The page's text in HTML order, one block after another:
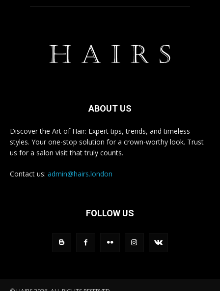
ABOUT US
Discover the Art of Hair: Expert tips, trends, and timeless
styles. Your one-stop solution for a crown-worthy look. Trust
us for a salon visit that truly counts.
Contact us: admin@hairs.london
FOLLOW US